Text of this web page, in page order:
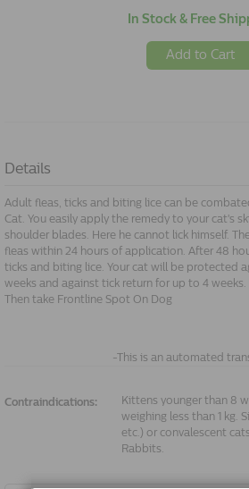
In Stock & Free
Add to Cart
Details
Adult fleas, ticks and biting lice can be
Cat. You easily apply the remedy to your cat's
shoulder blades. Here he cannot lick himself.
fleas within 24 hours of application. After 48
ticks and biting lice. Your cat will be protected
weeks and against tick return for up to 4
Then take Frontline Spot On Dog
-This is an automated
Contraindications:
Kittens younger than 8
weighing less than 1 kg.
etc.) or convalescent
Rabbits.